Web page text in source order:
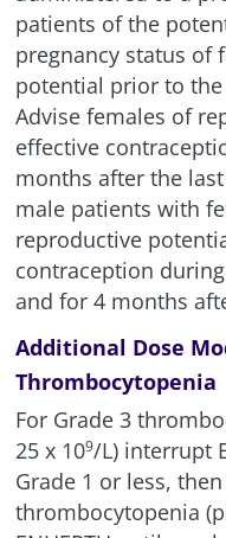
patients of the
pregnancy status of
potential prior to the
Advise females of
effective
months after the last
male patients with
reproductive
contraception
and for 4 months
Additional Dose
Thrombocytopenia
For Grade 3
25 x 109/L) interrupt
Grade 1 or less,
thrombocytopenia